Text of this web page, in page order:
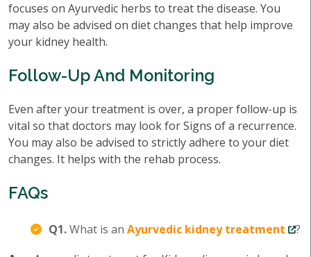
focuses on Ayurvedic herbs to treat the disease. You
may also be advised on diet changes that help improve
your kidney health.
Follow-Up And Monitoring
Even after your treatment is over, a proper follow-up is
vital so that doctors may look for Signs of a recurrence.
You may also be advised to strictly adhere to your diet
changes. It helps with the rehab process.
FAQs
Q1.What is an Ayurvedic kidney treatment
?